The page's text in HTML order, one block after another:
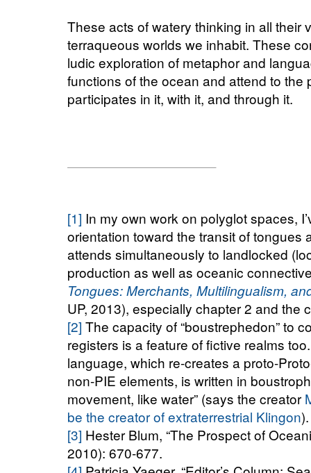
These acts of watery thinking in all their
terraqueous worlds we inhabit. These
ludic exploration of metaphor and
functions of the ocean and attend to the
participates in it, with it, and through it.
[1] In my own work on polyglot spaces,
orientation toward the transit of tongues
attends simultaneously to landlocked
production as well as oceanic
Tongues: Merchants, Multilingualism,
UP, 2013), especially chapter 2 and the
[2] The capacity of “boustrephedon” to
registers is a feature of fictive realms
language, which re-creates a proto-
non-PIE elements, is written in
movement, like water” (says the creator
be the creator of extraterrestrial Klingon).
[3] Hester Blum, “The Prospect of
2010): 670-677.